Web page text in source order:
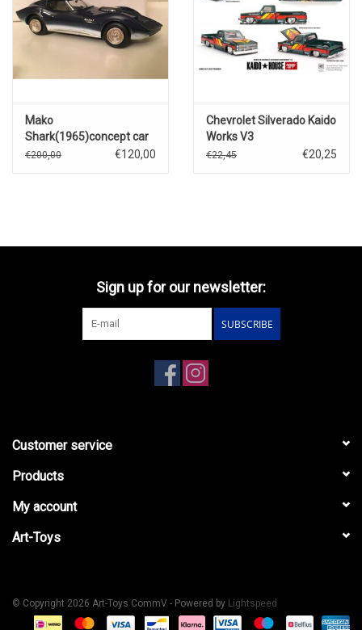
Mako
Shark(1965)concept car
€200,00 €120,00
Chevrolet Silverado Kaido
Works V3
€22,45 €20,25
Sign up for our newsletter:
SUBSCRIBE
Customer service
Products
My account
Art-Toys
© Copyright 2026 Art-Toys CommV - Powered by Lightspeed